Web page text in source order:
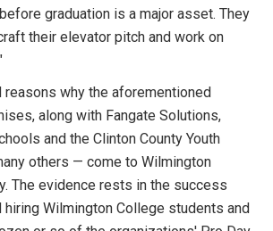
graduation is a major asset. They
their elevator pitch and work on
reasons why the aforementioned
along with Fangate Solutions,
and the Clinton County Youth
others — come to Wilmington
The evidence rests in the success
hiring Wilmington College students and